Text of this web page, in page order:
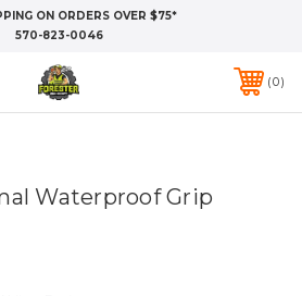
ON ORDERS OVER $75*
570-823-0046
0
Waterproof Grip